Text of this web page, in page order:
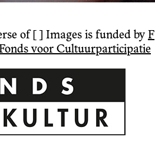
of [ ] Images is funded by F
voor Cultuurparticipatie